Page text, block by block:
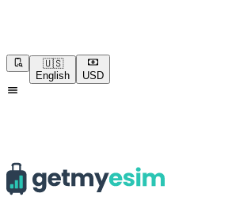
🇺🇸
English
USD